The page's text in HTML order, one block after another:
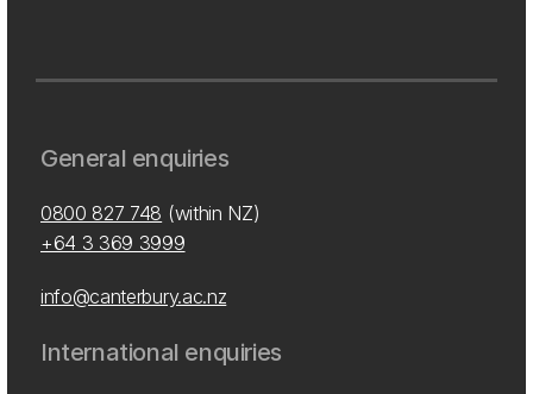
General enquiries
0800 827 748 (within NZ)
+64 3 369 3999
info@canterbury.ac.nz
International enquiries